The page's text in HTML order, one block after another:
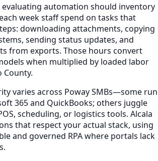
evaluating automation should inventory
week staff spend on tasks that
downloading attachments, copying
sending status updates, and
from exports. Those hours convert
when multiplied by loaded labor
County.
varies across Poway SMBs—some run
365 and QuickBooks; others juggle
scheduling, or logistics tools. Alcala
that respect your actual stack, using
and governed RPA where portals lack